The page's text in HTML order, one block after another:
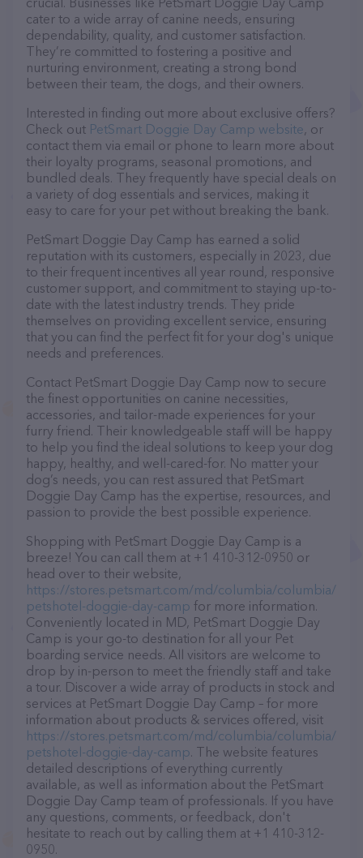
cater to a wide array of canine needs, ensuring
dependability, quality, and customer satisfaction.
They’re committed to fostering a positive and
nurturing environment, creating a strong bond
between their team, the dogs, and their owners.
Interested in finding out more about exclusive offers?
Check out PetSmart Doggie Day Camp website, or
contact them via email or phone to learn more about
their loyalty programs, seasonal promotions, and
bundled deals. They frequently have special deals on
a variety of dog essentials and services, making it
easy to care for your pet without breaking the bank.
PetSmart Doggie Day Camp has earned a solid
reputation with its customers, especially in 2023, due
to their frequent incentives all year round, responsive
customer support, and commitment to staying up-to-
date with the latest industry trends. They pride
themselves on providing excellent service, ensuring
that you can find the perfect fit for your dog's unique
needs and preferences.
Contact PetSmart Doggie Day Camp now to secure
the finest opportunities on canine necessities,
accessories, and tailor-made experiences for your
furry friend. Their knowledgeable staff will be happy
to help you find the ideal solutions to keep your dog
happy, healthy, and well-cared-for. No matter your
dog’s needs, you can rest assured that PetSmart
Doggie Day Camp has the expertise, resources, and
passion to provide the best possible experience.
Shopping with PetSmart Doggie Day Camp is a
breeze! You can call them at +1 410-312-0950 or
head over to their website,
https://stores.petsmart.com/md/columbia/columbia/
petshotel-doggie-day-camp for more information.
Conveniently located in MD, PetSmart Doggie Day
Camp is your go-to destination for all your Pet
boarding service needs. All visitors are welcome to
drop by in-person to meet the friendly staff and take
a tour. Discover a wide array of products in stock and
services at PetSmart Doggie Day Camp – for more
information about products & services offered, visit
https://stores.petsmart.com/md/columbia/columbia/
petshotel-doggie-day-camp. The website features
detailed descriptions of everything currently
available, as well as information about the PetSmart
Doggie Day Camp team of professionals. If you have
any questions, comments, or feedback, don't
hesitate to reach out by calling them at +1 410-312-
0950.